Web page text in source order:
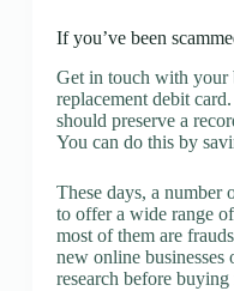
If you’ve been
Get in touch with your
replacement debit
should preserve a
You can do this by
These days, a number
to offer a wide range
most of them are
new online businesses
research before